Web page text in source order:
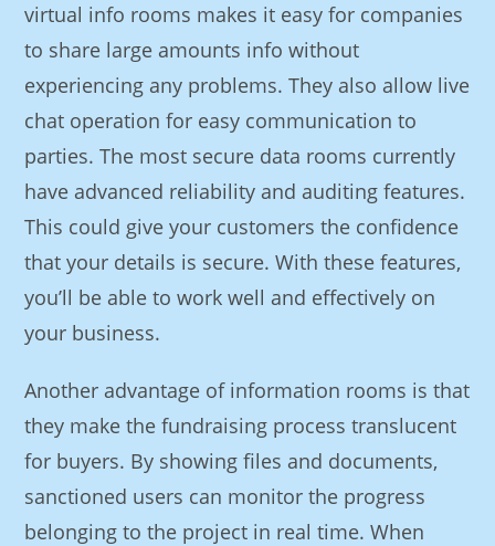
virtual info rooms makes it easy for companies
to share large amounts info without
experiencing any problems. They also allow live
chat operation for easy communication to
parties. The most secure data rooms currently
have advanced reliability and auditing features.
This could give your customers the confidence
that your details is secure. With these features,
you’ll be able to work well and effectively on
your business.
Another advantage of information rooms is that
they make the fundraising process translucent
for buyers. By showing files and documents,
sanctioned users can monitor the progress
belonging to the project in real time. When